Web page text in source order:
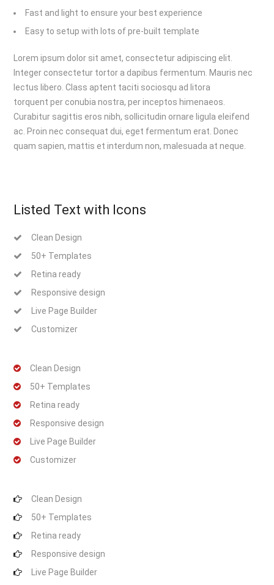
Fast and light to ensure your best experience
Easy to setup with lots of pre-built template
Lorem ipsum dolor sit amet, consectetur adipiscing elit.
Integer consectetur tortor a dapibus fermentum. Mauris nec
lectus libero. Class aptent taciti sociosqu ad litora
torquent per conubia nostra, per inceptos himenaeos.
Curabitur sagittis eros nibh, sollicitudin ornare ligula eleifend
ac. Proin nec consequat dui, eget fermentum erat. Donec
quam sapien, mattis et interdum non, malesuada at neque.
Listed Text with Icons
Clean Design
50+ Templates
Retina ready
Responsive design
Live Page Builder
Customizer
Clean Design
50+ Templates
Retina ready
Responsive design
Live Page Builder
Customizer
Clean Design
50+ Templates
Retina ready
Responsive design
Live Page Builder